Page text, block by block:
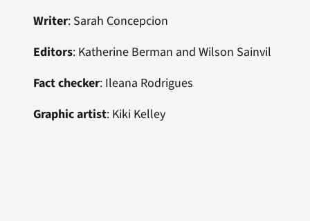
Writer: Sarah Concepcion
Editors: Katherine Berman and Wilson Sainvil
Fact checker: Ileana Rodrigues
Graphic artist: Kiki Kelley